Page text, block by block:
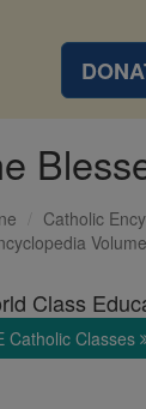
Catholic
Volume
Class
Catholic Classes